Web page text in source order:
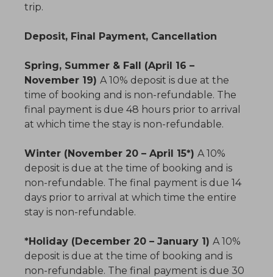
trip.
Deposit, Final Payment, Cancellation
Spring, Summer & Fall (April 16 –
November 19) A 10% deposit is due at the
time of booking and is non-refundable. The
final payment is due 48 hours prior to arrival
at which time the stay is non-refundable.
Winter (November 20 – April 15*) A 10%
deposit is due at the time of booking and is
non-refundable. The final payment is due 14
days prior to arrival at which time the entire
stay is non-refundable.
*Holiday (December 20 – January 1) A 10%
deposit is due at the time of booking and is
non-refundable. The final payment is due 30